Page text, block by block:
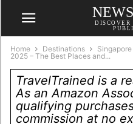
DISCOVER
Home Destinations Singapore
2025 – The Best Places and...
TravelTrained is a
As an Amazon
qualifying
commission at no